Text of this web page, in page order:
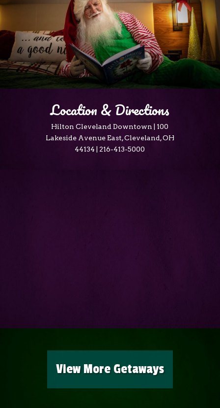
Location & Directions
Hilton Cleveland Downtown | 100
Lakeside Avenue East, Cleveland, OH
44134 | 216-413-5000
View More Getaways